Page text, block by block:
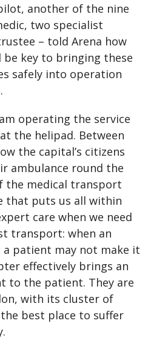
another of the nine
two specialist
– told Arena how
be key to bringing these
safely into operation
operating the service
the helipad. Between
the capital’s citizens
ambulance round the
the medical transport
that puts us all within
care when we need
transport: when an
a patient may not make it
effectively brings an
to the patient. They are
with its cluster of
best place to suffer